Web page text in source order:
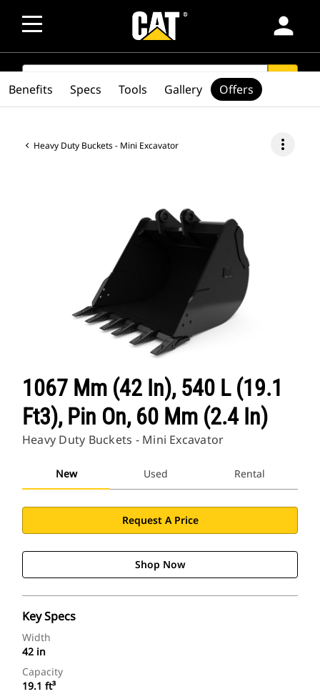
person
SEARCH
Heavy Duty Buckets - Mini Excavator more_vert
1067 Mm (42 In), 540 L (19.1
Ft3), Pin On, 60 Mm (2.4 In)
Heavy Duty Buckets - Mini Excavator
New Used Rental
Request A Price
Shop Now
Key Specs
Width
42 in
Capacity
19.1 ft³
Benefits Specs Tools Gallery Offers